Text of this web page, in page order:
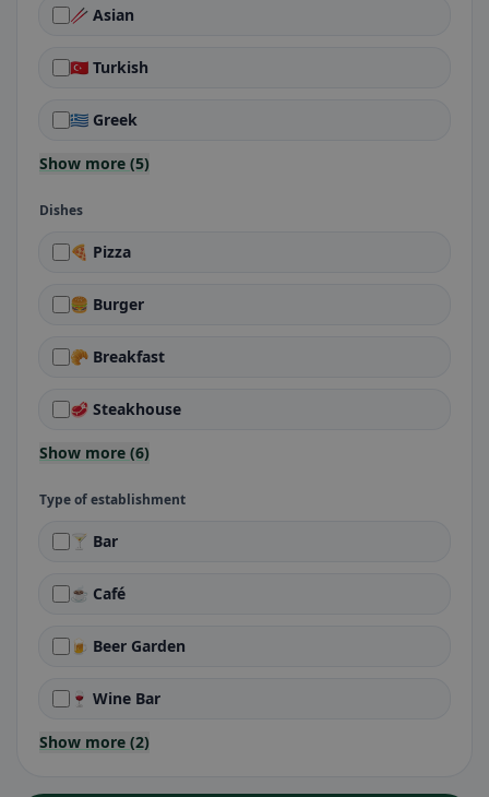
🥢 Asian
🇹🇷 Turkish
🇬🇷 Greek
Show more (5)
Dishes
🍕 Pizza
🍔 Burger
🥐 Breakfast
🥩 Steakhouse
Show more (6)
Type of establishment
🍸 Bar
☕ Café
🍺 Beer Garden
🍷 Wine Bar
Show more (2)